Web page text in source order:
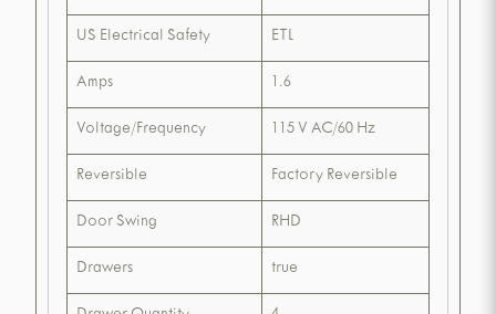
US Electrical Safety ETL
Amps 1.6
Voltage/Frequency 115 V AC/60 Hz
Reversible Factory Reversible
Door Swing RHD
Drawers true